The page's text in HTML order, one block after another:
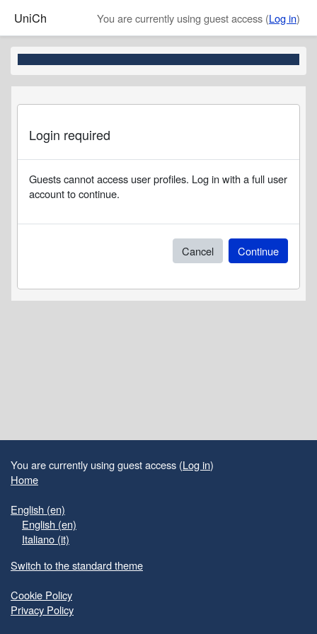
UniCh You are currently using guest access (Log in)
Login required
Guests cannot access user profiles. Log in with a full user
account to continue.
Cancel Continue
You are currently using guest access (Log in)
Home
English ‎(en)‎
English ‎(en)‎
Italiano ‎(it)‎
Switch to the standard theme
Cookie Policy
Privacy Policy